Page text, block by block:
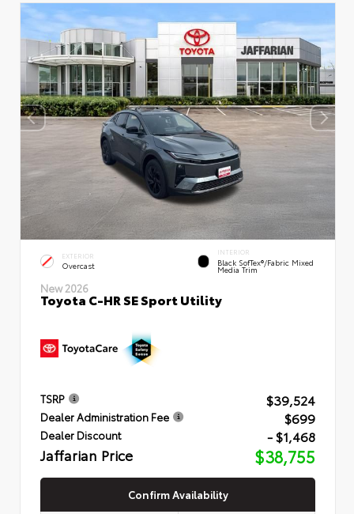
EXTERIOR
Overcast
INTERIOR
Black SofTex®/fabric Mixed
Media Trim
New 2026
Toyota C-HR SE Sport Utility
TSRP $39,524
Dealer Administration Fee $699
Dealer Discount - $1,468
Jaffarian Price $38,755
Confirm Availability